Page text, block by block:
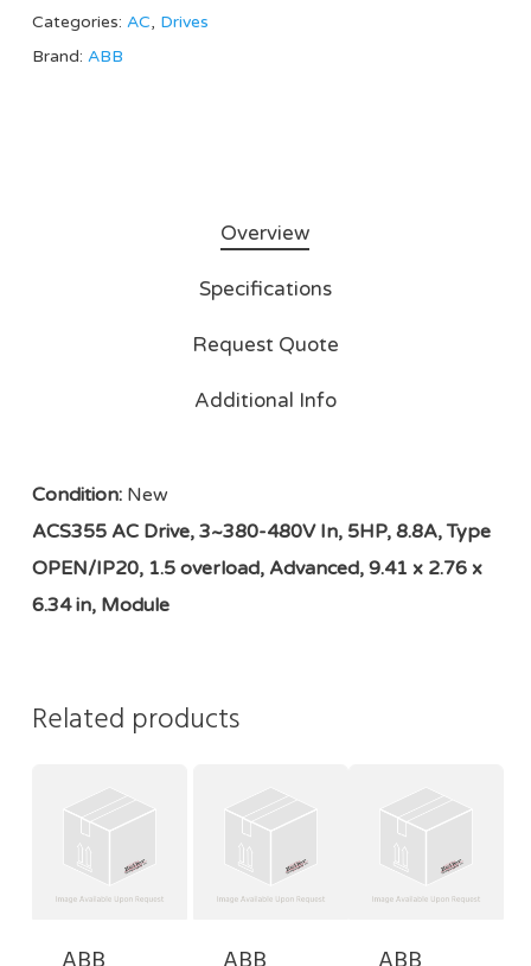
Categories: AC, Drives
Brand: ABB
Overview
Specifications
Request Quote
Additional Info
Condition:New
ACS355 AC Drive, 3~380-480V In, 5HP, 8.8A, Type
OPEN/IP20, 1.5 overload, Advanced, 9.41 x 2.76 x
6.34 in, Module
Related products